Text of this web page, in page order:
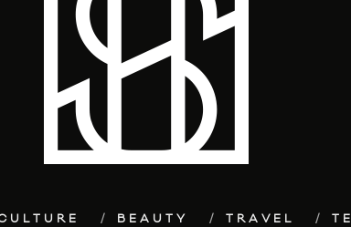
BEAUTY TRAVEL